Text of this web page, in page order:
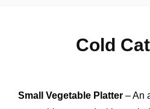
Cold
Small Vegetable Platter – An